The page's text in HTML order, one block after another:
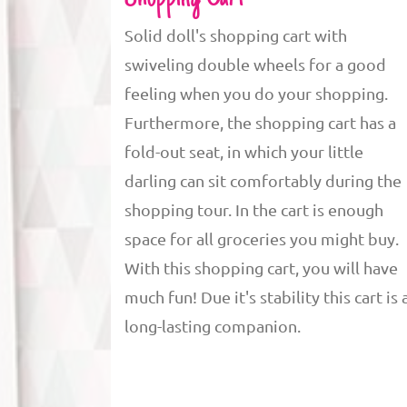
Solid doll's shopping cart with
swiveling double wheels for a good
feeling when you do your shopping.
Furthermore, the shopping cart has a
fold-out seat, in which your little
darling can sit comfortably during the
shopping tour. In the cart is enough
space for all groceries you might buy.
With this shopping cart, you will have
much fun! Due it's stability this cart is
long-lasting companion.